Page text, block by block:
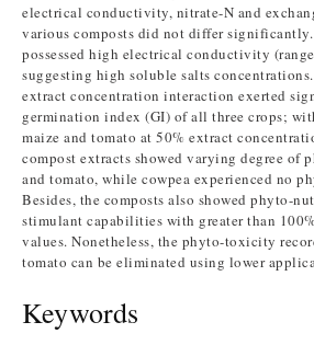
electrical conductivity, nitrate-N and
various composts did not differ significantly.
possessed high electrical conductivity
suggesting high soluble salts
extract concentration interaction exerted
germination index (GI) of all three crops;
maize and tomato at 50% extract
compost extracts showed varying degree of
and tomato, while cowpea experienced no
Besides, the composts also showed phyto-
stimulant capabilities with greater than
values. Nonetheless, the phyto-toxicity
tomato can be eliminated using lower
Keywords